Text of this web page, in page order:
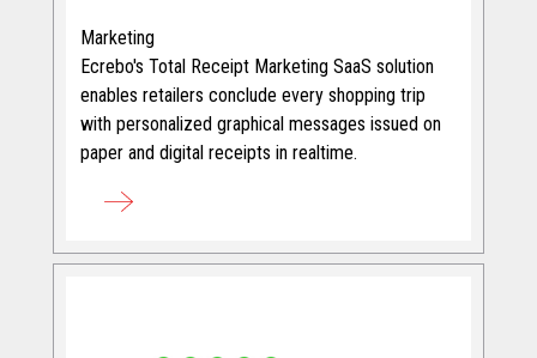
Marketing
Ecrebo's Total Receipt Marketing SaaS solution
enables retailers conclude every shopping trip
with personalized graphical messages issued on
paper and digital receipts in realtime.